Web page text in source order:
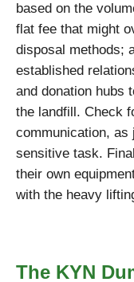
based on the
flat fee that might
disposal methods;
established
and donation hubs
the landfill. Check
communication, as
sensitive task.
their own
with the heavy
The KYN